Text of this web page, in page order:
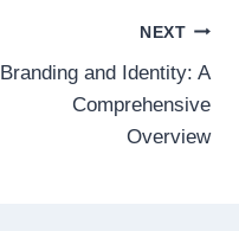
NEXT
Branding and Identity: A
Comprehensive
Overview